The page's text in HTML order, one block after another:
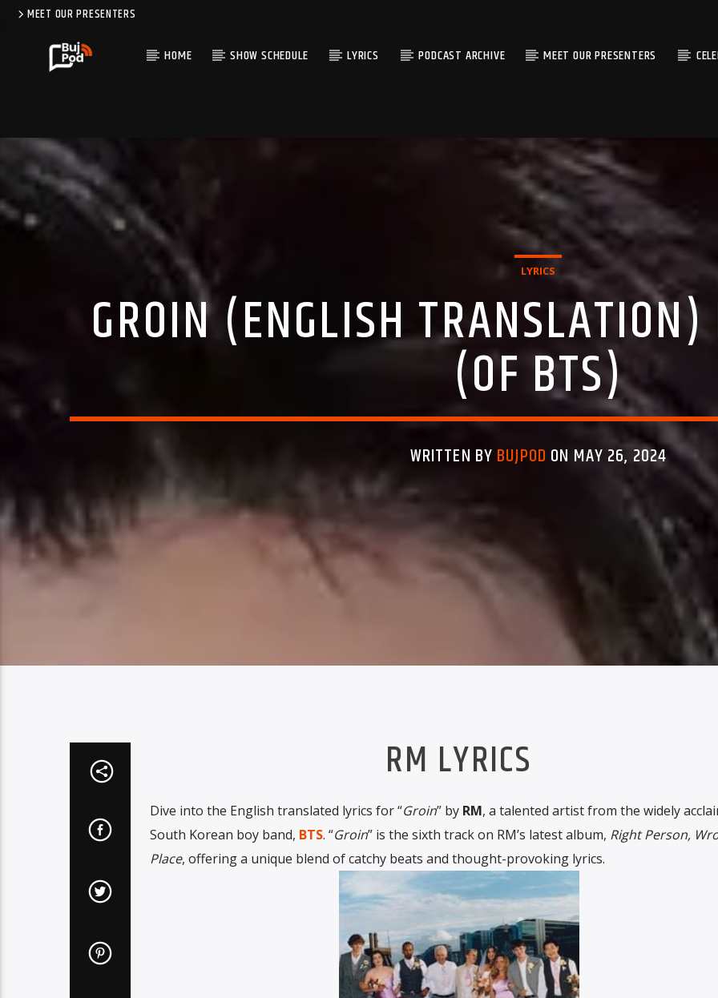
MEET OUR PRESENTERS
HOME SHOW SCHEDULE LYRICS PODCAST ARCHIVE MEET OUR PRESENTERS
LYRICS
GROIN (ENGLISH
(OF BTS)
WRITTEN BY BUJPOD ON MAY 26, 2024
RM LYRICS
Dive into the English translated lyrics for “Groin” by RM, a talented artist from the widely
South Korean boy band, BTS. “Groin” is the sixth track on RM’s latest album, Right Person,
Place, offering a unique blend of catchy beats and thought-provoking lyrics.